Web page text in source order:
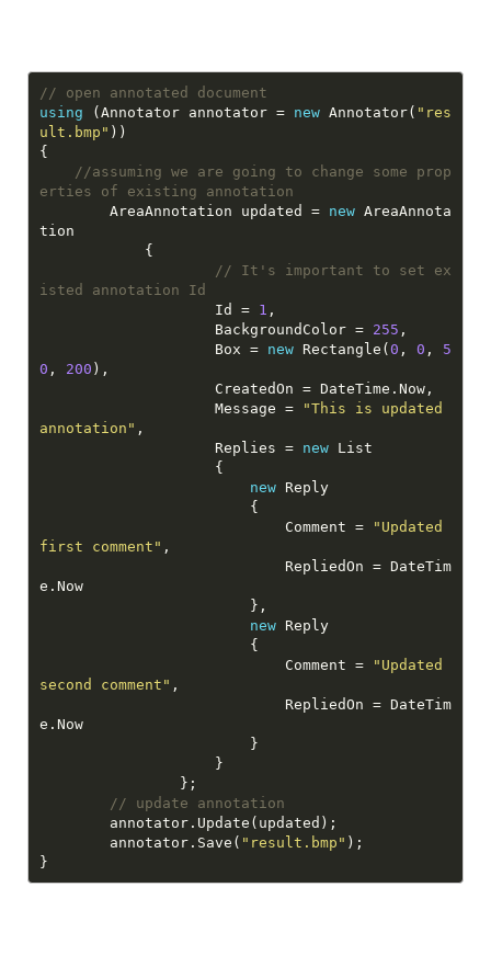
// open annotated document
using (Annotator annotator = new Annotator( "res
ult.bmp"
//assuming we are going to change some prop
erties of existing annotation
        AreaAnnotation updated =
new AreaAnnota
// It's important to set ex
isted annotation Id
                    Id =
1
                    BackgroundColor =
255
                    Box =
new Rectangle( 0 , 0 , 5
0 , 200
                    Message =
"This is updated
annotation"
                    Replies =
new
new
Reply
                            Comment =
"Updated
first comment"
e.Now
new
Reply
                            Comment =
"Updated
second comment"
e.Now
// update annotation
        annotator.Save(
"result.bmp"